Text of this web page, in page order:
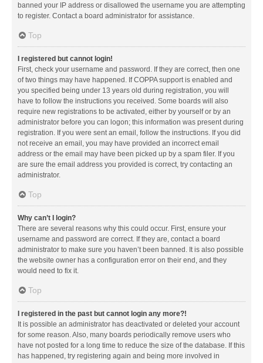
banned your IP address or disallowed the username you are attempting
to register. Contact a board administrator for assistance.
Top
I registered but cannot login!
First, check your username and password. If they are correct, then one
of two things may have happened. If COPPA support is enabled and
you specified being under 13 years old during registration, you will
have to follow the instructions you received. Some boards will also
require new registrations to be activated, either by yourself or by an
administrator before you can logon; this information was present during
registration. If you were sent an email, follow the instructions. If you did
not receive an email, you may have provided an incorrect email
address or the email may have been picked up by a spam filer. If you
are sure the email address you provided is correct, try contacting an
administrator.
Top
Why can’t I login?
There are several reasons why this could occur. First, ensure your
username and password are correct. If they are, contact a board
administrator to make sure you haven’t been banned. It is also possible
the website owner has a configuration error on their end, and they
would need to fix it.
Top
I registered in the past but cannot login any more?!
It is possible an administrator has deactivated or deleted your account
for some reason. Also, many boards periodically remove users who
have not posted for a long time to reduce the size of the database. If this
has happened, try registering again and being more involved in